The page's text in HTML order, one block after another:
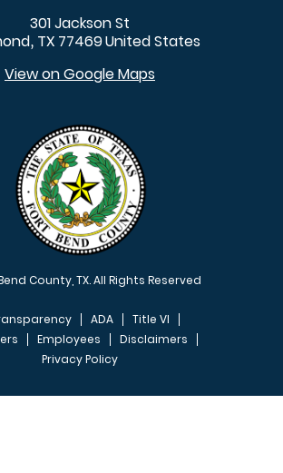
301 Jackson St
, TX 77469United States
View on Google Maps
County, TX. All Rights Reserved
FOOTER MENU
ADA
Title VI
Employees
Disclaimers
Privacy Policy